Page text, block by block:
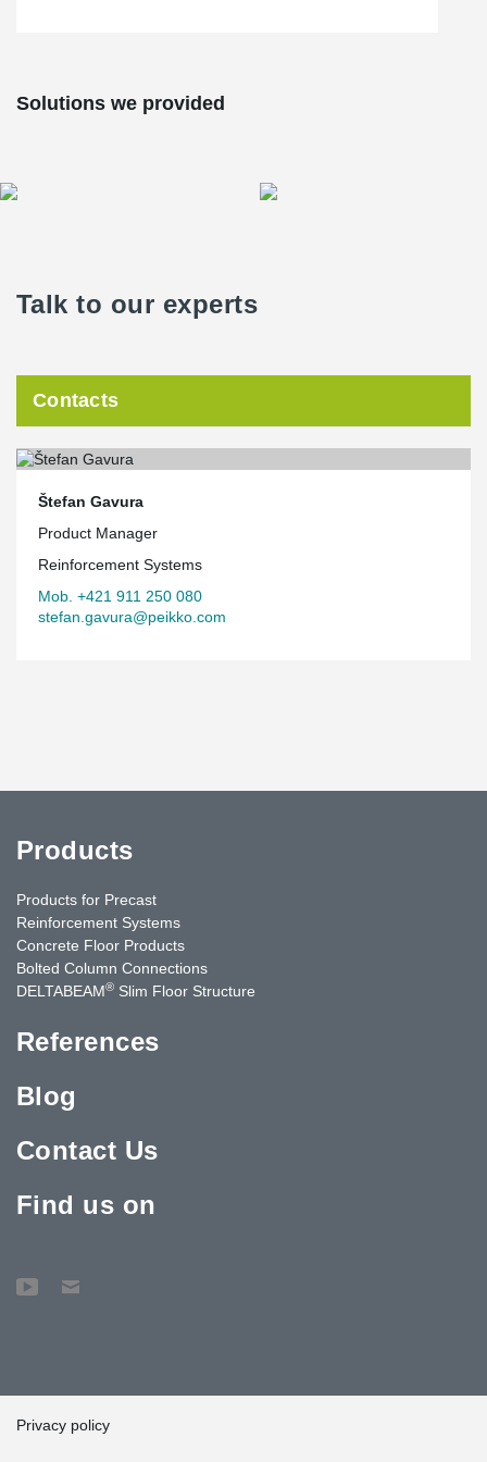
Solutions we provided
Talk to our experts
Contacts
Štefan Gavura
Product Manager
Reinforcement Systems
Mob. +421 911 250 080
stefan.gavura@peikko.com
Products
Products for Precast
Reinforcement Systems
Concrete Floor Products
Bolted Column Connections
DELTABEAM® Slim Floor Structure
References
Blog
Contact Us
Find us on
Privacy policy